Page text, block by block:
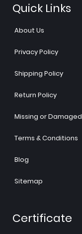
Quick Links
About Us
Privacy Policy
Shipping Policy
Return Policy
Missing or Damaged
Terms & Conditions
Blog
Sitemap
Certificate